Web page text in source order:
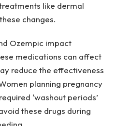
like dermal
changes.
Ozempic impact
medications can affect
reduce the effectiveness
planning pregnancy
‘washout periods’
these drugs during